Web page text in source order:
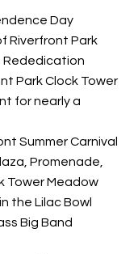
Day
Riverfront Park
Rededication
Park Clock Tower
for nearly a
Summer Carnival
Promenade,
Tower Meadow
the Lilac Bowl
Big Band